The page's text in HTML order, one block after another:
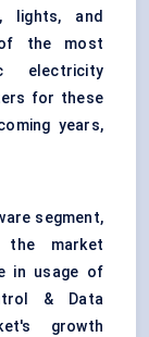
lights, and
the most
electricity
for these
years,
segment,
the market
in usage of
& Data
growth